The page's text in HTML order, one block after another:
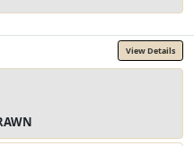
View Details